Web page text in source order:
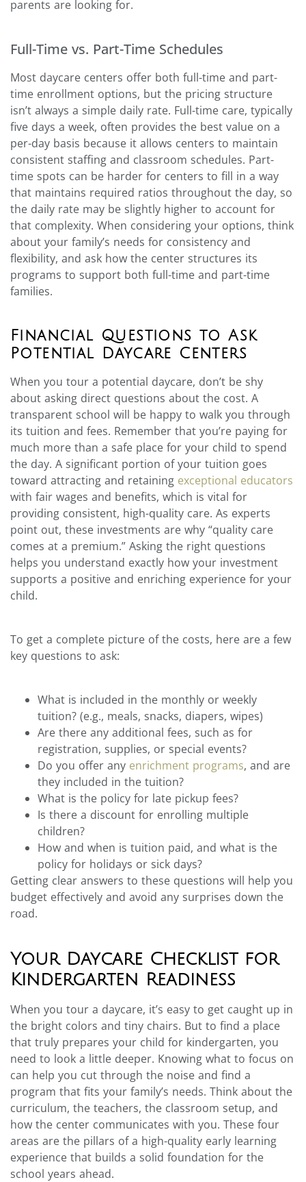
parents are looking for.
Full-Time vs. Part-Time Schedules
Most daycare centers offer both full-time and part-
time enrollment options, but the pricing structure
isn’t always a simple daily rate. Full-time care, typically
five days a week, often provides the best value on a
per-day basis because it allows centers to maintain
consistent staffing and classroom schedules. Part-
time spots can be harder for centers to fill in a way
that maintains required ratios throughout the day, so
the daily rate may be slightly higher to account for
that complexity. When considering your options, think
about your family’s needs for consistency and
flexibility, and ask how the center structures its
programs to support both full-time and part-time
families.
Financial Questions to Ask
Potential Daycare Centers
When you tour a potential daycare, don’t be shy
about asking direct questions about the cost. A
transparent school will be happy to walk you through
its tuition and fees. Remember that you’re paying for
much more than a safe place for your child to spend
the day. A significant portion of your tuition goes
toward attracting and retaining exceptional educators
with fair wages and benefits, which is vital for
providing consistent, high-quality care. As experts
point out, these investments are why “quality care
comes at a premium.” Asking the right questions
helps you understand exactly how your investment
supports a positive and enriching experience for your
child.
To get a complete picture of the costs, here are a few
key questions to ask:
What is included in the monthly or weekly
tuition? (e.g., meals, snacks, diapers, wipes)
Are there any additional fees, such as for
registration, supplies, or special events?
Do you offer any enrichment programs, and are
they included in the tuition?
What is the policy for late pickup fees?
Is there a discount for enrolling multiple
children?
How and when is tuition paid, and what is the
policy for holidays or sick days?
Getting clear answers to these questions will help you
budget effectively and avoid any surprises down the
road.
Your Daycare Checklist for
Kindergarten Readiness
When you tour a daycare, it’s easy to get caught up in
the bright colors and tiny chairs. But to find a place
that truly prepares your child for kindergarten, you
need to look a little deeper. Knowing what to focus on
can help you cut through the noise and find a
program that fits your family’s needs. Think about the
curriculum, the teachers, the classroom setup, and
how the center communicates with you. These four
areas are the pillars of a high-quality early learning
experience that builds a solid foundation for the
school years ahead.